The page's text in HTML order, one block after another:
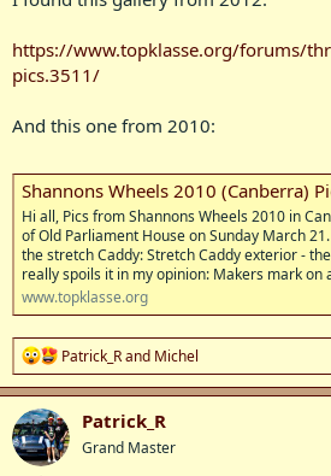
https://www.topklasse.org/forums/
pics.3511/
And this one from 2010:
Shannons Wheels 2010 (Canberra)
Hi all, Pics from Shannons Wheels 2010 in
of Old Parliament House on Sunday March
the stretch Caddy: Stretch Caddy exterior -
really spoils it in my opinion: Makers mark on
www.topklasse.org
R
e
a
t
i
Patrick_Rand Michel
Patrick_R
Grand Master